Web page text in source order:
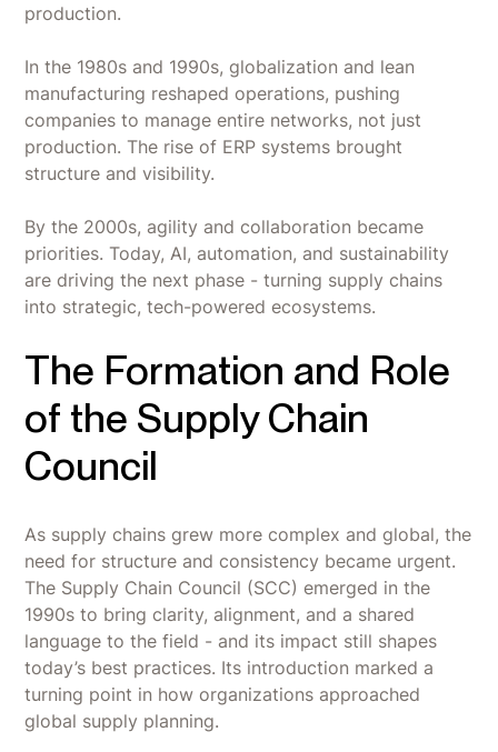
production.
In the 1980s and 1990s, globalization and lean
manufacturing reshaped operations, pushing
companies to manage entire networks, not just
production. The rise of ERP systems brought
structure and visibility.
By the 2000s, agility and collaboration became
priorities. Today, AI, automation, and sustainability
are driving the next phase - turning supply chains
into strategic, tech-powered ecosystems.
The Formation and Role
of the Supply Chain
Council
As supply chains grew more complex and global, the
need for structure and consistency became urgent.
The Supply Chain Council (SCC) emerged in the
1990s to bring clarity, alignment, and a shared
language to the field - and its impact still shapes
today’s best practices. Its introduction marked a
turning point in how organizations approached
global supply planning.